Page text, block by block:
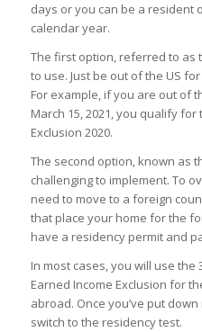
days or you can be a resident
calendar year.
The first option, referred to as
to use. Just be out of the US
For example, if you are out of
March 15, 2021, you qualify
Exclusion 2020.
The second option, known as
challenging to implement. To
need to move to a foreign
that place your home for the
have a residency permit and
In most cases, you will use the
Earned Income Exclusion for
abroad. Once you’ve put
switch to the residency test.